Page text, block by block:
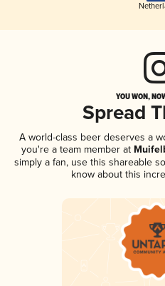
YOU WON,
Spread
A world-class beer deserves a
you're a team member at
simply a fan, use this shareable
know about this